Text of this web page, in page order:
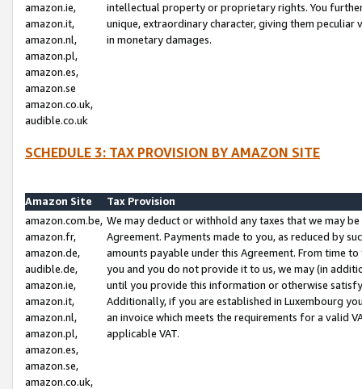
amazon.ie,
amazon.it,
amazon.nl,
amazon.pl,
amazon.es,
amazon.se
amazon.co.uk,
audible.co.uk
intellectual property or proprietary rights. You
unique, extraordinary character, giving them
in monetary damages.
SCHEDULE 3: TAX PROVISION BY AMAZON SITE
Amazon Site
Tax Provision
amazon.com.be,
amazon.fr,
amazon.de,
audible.de,
amazon.ie,
amazon.it,
amazon.nl,
amazon.pl,
amazon.es,
amazon.se,
amazon.co.uk,
We may deduct or withhold any taxes that we may
Agreement. Payments made to you, as reduced by
amounts payable under this Agreement. From time
you and you do not provide it to us, we may (in
until you provide this information or otherwise
Additionally, if you are established in Luxembourg
an invoice which meets the requirements for a valid
applicable VAT.